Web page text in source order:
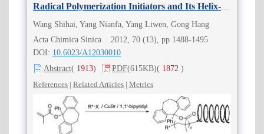
Radical Polymerization Initiators and Its Helix-
sense-selective Initiating Function for ATRP
Wang Shihai, Yang Nianfa, Yang Liwen, Gong Hang
Acta Chimica Sinica 2012, 70 (13), pp 1488-1495
DOI: 10.6023/A12030010
Abstract( 1913) PDF(615KB)( 1872 )
References | Related Articles | Metrics